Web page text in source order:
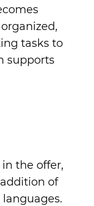
tasks to
supports
the offer,
of